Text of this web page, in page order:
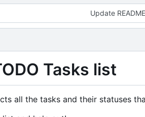
Update
Tasks list
all the tasks and their statuses